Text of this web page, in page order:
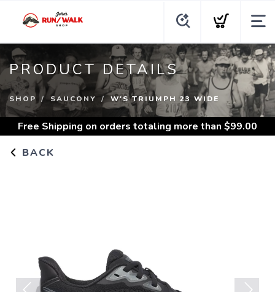
PRODUCT DETAILS
SHOP SAUCONY W'S TRIUMPH 23 WIDE
Free Shipping on orders totaling more than $99.00
BACK